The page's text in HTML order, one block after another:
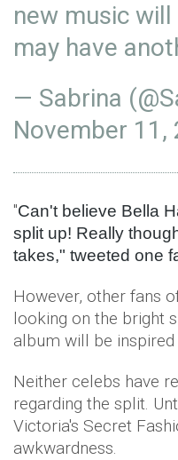
new music
may have
— Sabrina
November 11,
"Can't believe Bella
split up! Really
takes," tweeted one
However, other fans
looking on the bright
album will be
Neither celebs have
regarding the split.
Victoria's Secret
awkwardness.